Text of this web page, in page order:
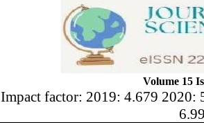
Volume 15
Impact factor: 2019: 4.679 2020: